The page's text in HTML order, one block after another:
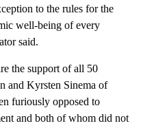
to the rules for the
well-being of every
said.
the support of all 50
and Kyrsten Sinema of
furiously opposed to
and both of whom did not